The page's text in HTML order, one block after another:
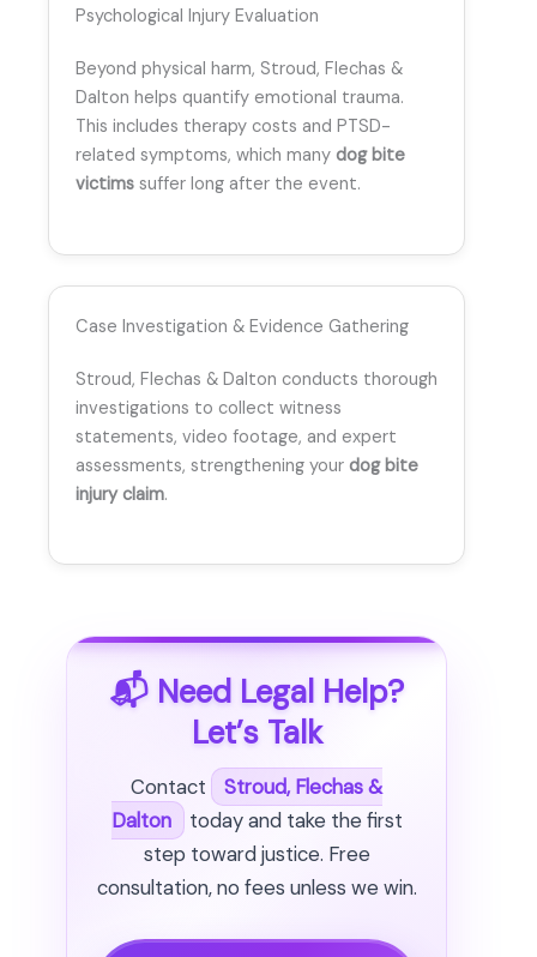
Psychological Injury Evaluation
Beyond physical harm, Stroud, Flechas &
Dalton helps quantify emotional trauma.
This includes therapy costs and PTSD-
related symptoms, which many dog bite
victims suffer long after the event.
Case Investigation & Evidence Gathering
Stroud, Flechas & Dalton conducts thorough
investigations to collect witness
statements, video footage, and expert
assessments, strengthening your dog bite
injury claim.
📬 Need Legal Help?
Let’s Talk
Contact
Stroud, Flechas &
Dalton
today and take the first
step toward justice. Free
consultation, no fees unless we win.